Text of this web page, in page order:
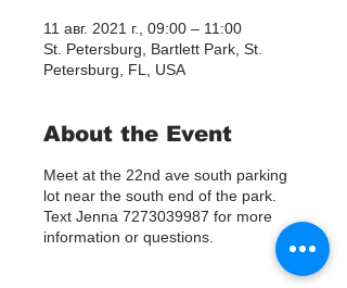
11 авг. 2021 г., 09:00 – 11:00
St. Petersburg, Bartlett Park, St.
Petersburg, FL, USA
About the Event
Meet at the 22nd ave south parking
lot near the south end of the park.
Text Jenna 7273039987 for more
information or questions.